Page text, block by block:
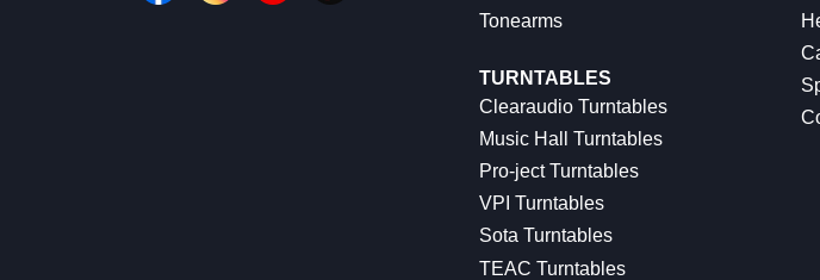
Tonearms
TURNTABLES
Clearaudio Turntables
Music Hall Turntables
Pro-ject Turntables
VPI Turntables
Sota Turntables
TEAC Turntables